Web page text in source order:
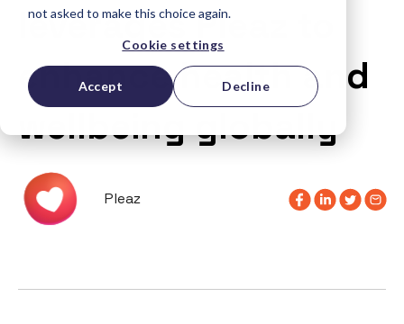
not asked to make this choice again.
Cookie settings
Accept Decline
leverages Pleaz to
enhance health and
wellbeing globally
Pleaz